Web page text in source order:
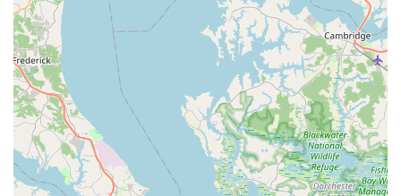
positive interaction throughout the customer journey, from
initial inquiry to post-purchase support. This welcoming
environment makes customers feel valued and confident in
their choices.
Offering Used Bikes:
The availability of used bikes, as
mentioned by a customer who purchased one, is a notable
feature. This provides a valuable option for budget-
conscious riders or those looking for an entry-level bike,
demonstrating the shop's commitment to catering to a
broader market.